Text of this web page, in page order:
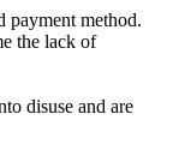
payment method.
the lack of
disuse and are